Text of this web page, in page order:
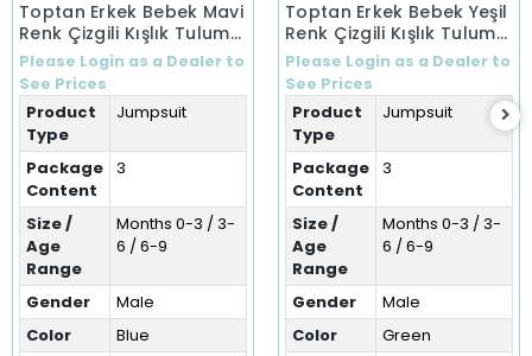
Toptan Erkek Bebek Mavi
Renk Çizgili Kışlık Tulum
(0-9 Ay)
Please Login as a Dealer to
See Prices
Product
Type
Jumpsuit
Package
Content
3
Size /
Age
Range
Months 0-3 / 3-
6 / 6-9
Gender
Male
Color
Blue
Toptan Erkek Bebek Yeşil
Renk Çizgili Kışlık Tulum
(0-9 Ay)
Please Login as a Dealer to
See Prices
Product
Type
Jumpsuit
Package
Content
3
Size /
Age
Range
Months 0-3 / 3-
6 / 6-9
Gender
Male
Color
Green